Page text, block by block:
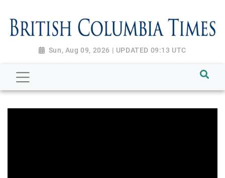
Sun, Aug 09, 2026 | UPDATED 09:13 UTC